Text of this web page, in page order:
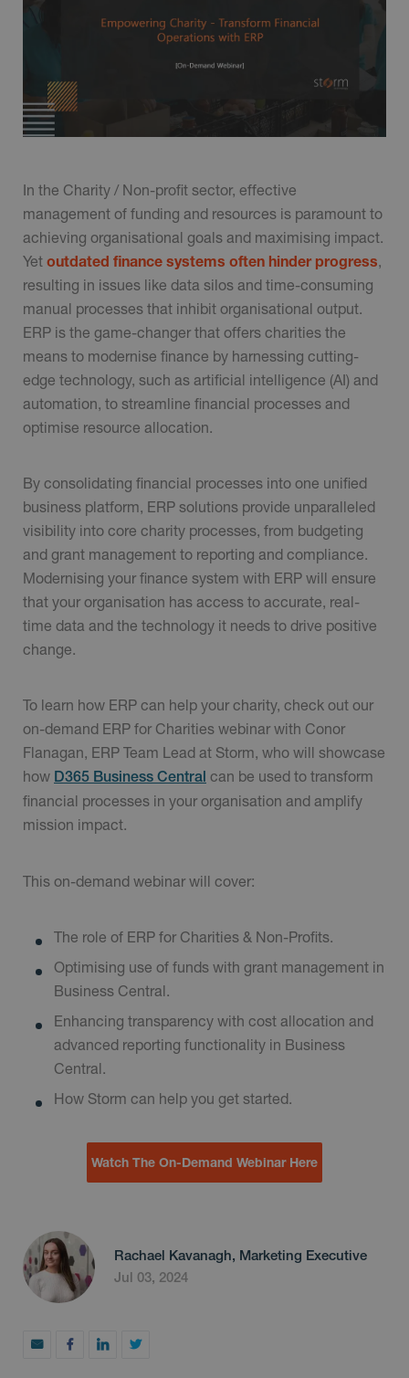
In the Charity / Non-profit sector, effective
management of funding and resources is paramount to
achieving organisational goals and maximising impact.
Yet outdated finance systems often hinder progress,
resulting in issues like data silos and time-consuming
manual processes that inhibit organisational output.
ERP is the game-changer that offers charities the
means to modernise finance by harnessing cutting-
edge technology, such as artificial intelligence (AI) and
automation, to streamline financial processes and
optimise resource allocation.
By consolidating financial processes into one unified
business platform, ERP solutions provide unparalleled
visibility into core charity processes, from budgeting
and grant management to reporting and compliance.
Modernising your finance system with ERP will ensure
that your organisation has access to accurate, real-
time data and the technology it needs to drive positive
change.
To learn how ERP can help your charity, check out our
on-demand ERP for Charities webinar with Conor
Flanagan, ERP Team Lead at Storm, who will showcase
how D365 Business Central can be used to transform
financial processes in your organisation and amplify
mission impact.
This on-demand webinar will cover:
The role of ERP for Charities & Non-Profits.
Optimising use of funds with grant management in
Business Central.
Enhancing transparency with cost allocation and
advanced reporting functionality in Business
Central.
How Storm can help you get started.
Watch The On-Demand Webinar Here
Rachael Kavanagh, Marketing Executive
Jul 03, 2024